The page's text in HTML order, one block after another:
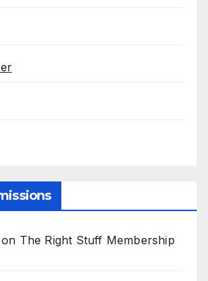
The Right Stuff Membership